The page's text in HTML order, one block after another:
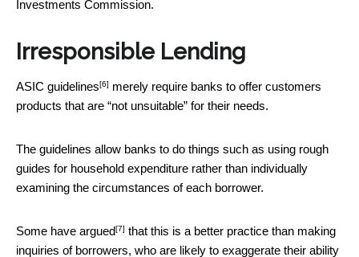
Investments Commission.
Irresponsible Lending
ASIC guidelines[6] merely require banks to offer customers
products that are “not unsuitable” for their needs.
The guidelines allow banks to do things such as using rough
guides for household expenditure rather than individually
examining the circumstances of each borrower.
Some have argued[7] that this is a better practice than making
inquiries of borrowers, who are likely to exaggerate their ability